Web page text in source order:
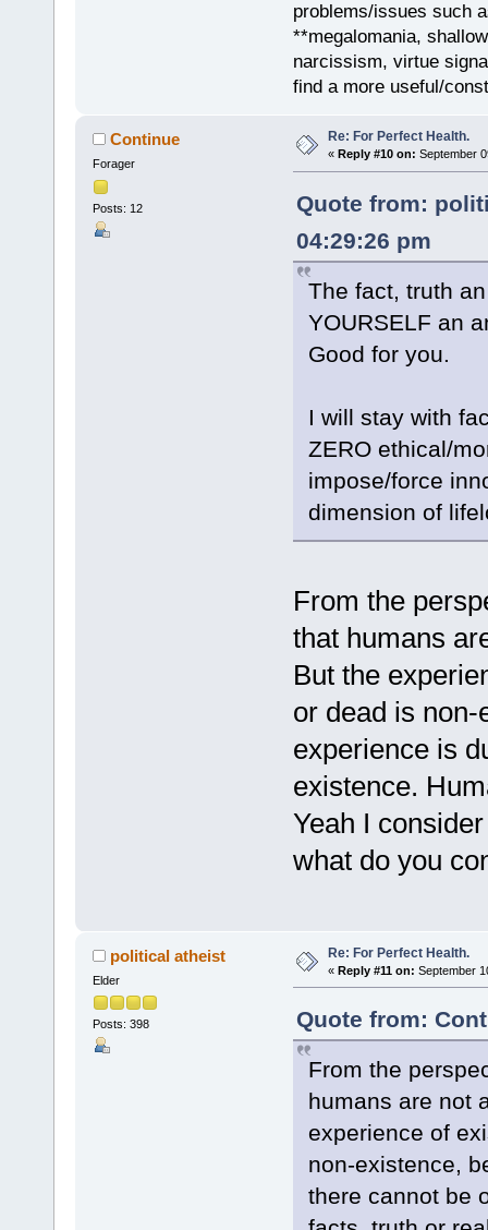
problems/issues such
**megalomania,
narcissism, virtue
find a more useful/
Continue
Forager
Posts: 12
Re: For Perfect Health.
« Reply #10 on: September
Quote from:
04:29:26 pm
The fact, truth
YOURSELF an
Good for you.
I will stay with
ZERO ethical/
impose/force
dimension of
From the
that humans
But the
or dead is
experience is
existence.
Yeah I
what do you
political atheist
Elder
Posts: 398
Re: For Perfect Health.
« Reply #11 on: September
Quote from:
From the
humans are not
experience of
non-existence,
there cannot be